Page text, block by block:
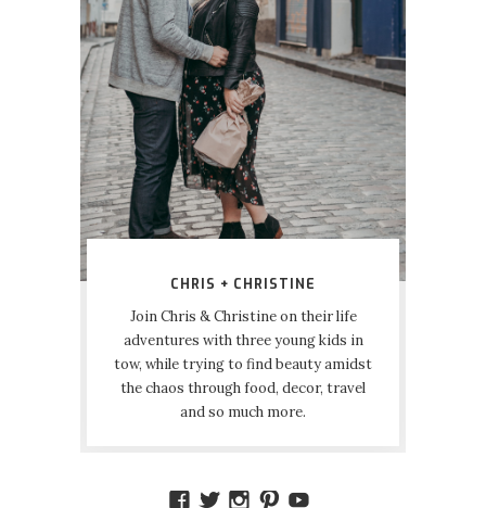
CHRIS + CHRISTINE
Join Chris & Christine on their life
adventures with three young kids in
tow, while trying to find beauty amidst
the chaos through food, decor, travel
and so much more.
VIEW
VIEWVIEWVIEW